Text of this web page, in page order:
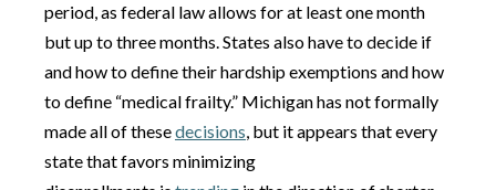
period, as federal law allows for at least one month
but up to three months. States also have to decide if
and how to define their hardship exemptions and how
to define “medical frailty.” Michigan has not formally
made all of thesedecisions, but it appears that every
state that favors minimizing